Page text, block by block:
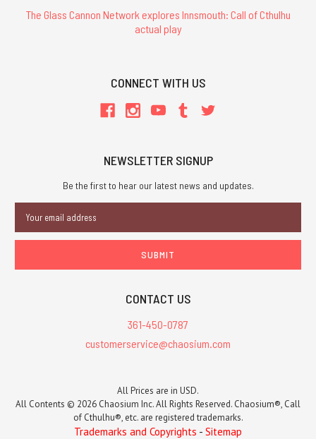
The Glass Cannon Network explores Innsmouth: Call of Cthulhu
actual play
CONNECT WITH US
NEWSLETTER SIGNUP
Be the first to hear our latest news and updates.
Address
CONTACT US
361-450-0787
customerservice@chaosium.com
All Prices are in USD.
All Contents © 2026 Chaosium Inc. All Rights Reserved. Chaosium®, Call
of Cthulhu®, etc. are registered trademarks.
Trademarks and Copyrights - Sitemap